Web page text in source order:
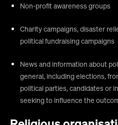
Non-profit awareness groups
Charity campaigns, disaster
political fundraising campaigns
News and information about
general, including elections,
political parties, candidates or
seeking to influence the